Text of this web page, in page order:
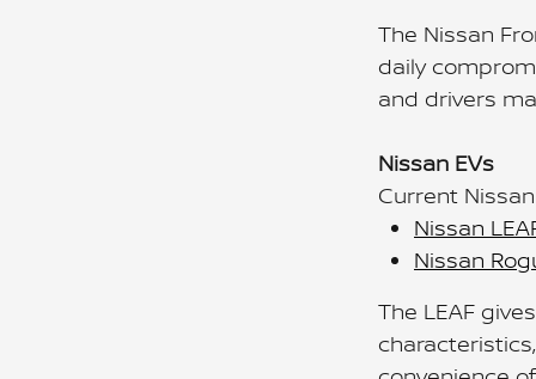
The Nissan
daily
and drivers
Nissan EVs
Current
Nissan
Nissan
The LEAF